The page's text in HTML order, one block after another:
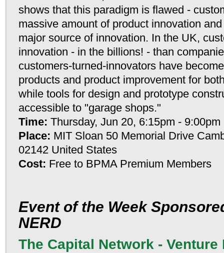
shows that this paradigm is flawed -
massive amount of product innovation
major source of innovation. In the UK,
innovation - in the billions! - than
customers-turned-innovators have
products and product improvement for
while tools for design and prototype
accessible to "garage shops."
Time: Thursday, Jun 20, 6:15pm - 9:00pm
Place: MIT Sloan 50 Memorial Drive
02142 United States
Cost: Free to BPMA Premium Members
Event of the Week
NERD
The Capital Network - Venture